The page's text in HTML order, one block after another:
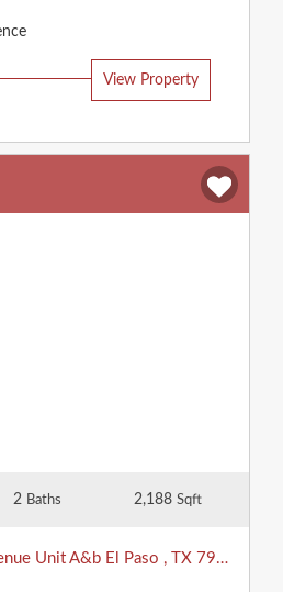
View Property
2 Baths 2,188 Sqft
Unit A&b El Paso , TX 79930